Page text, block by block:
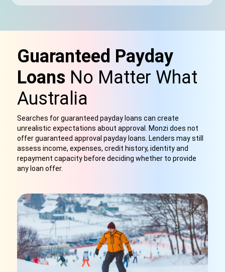
Guaranteed Payday
Loans No Matter What
Australia
Searches for guaranteed payday loans can create
unrealistic expectations about approval. Monzi does not
offer guaranteed approval payday loans. Lenders may still
assess income, expenses, credit history, identity and
repayment capacity before deciding whether to provide
any loan offer.